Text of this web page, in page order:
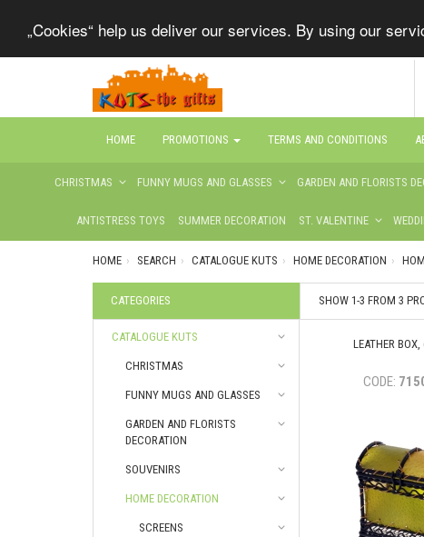
„Cookies“ help us deliver our services. By using our
CHRISTMAS FUNNY MUGS AND GLASSES GARDEN AND FLORISTS
ANTISTRESS TOYS SUMMER DECORATION ST. VALENTINE
HOME PROMOTIONS TERMS AND CONDITIONS
HOME SEARCH CATALOGUE KUTS HOME DECORATION
CATEGORIES
CATALOGUE KUTS
CHRISTMAS
FUNNY MUGS AND GLASSES
GARDEN AND FLORISTS
DECORATION
SOUVENIRS
HOME DECORATION
SCREENS
SHOW 1-3 FROM 3
LEATHER
CODE: